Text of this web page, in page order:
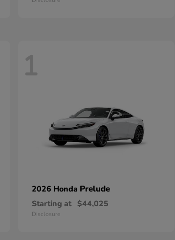
1
2026 Honda Prelude
Starting at $44,025
Disclosure